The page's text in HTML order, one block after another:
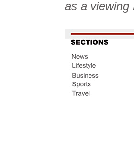
as a viewing